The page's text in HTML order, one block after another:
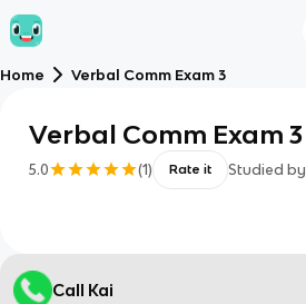
Home Verbal Comm Exam 3
Verbal Comm Exam 3
5.0 (1) Rate it Studied by
Call Kai